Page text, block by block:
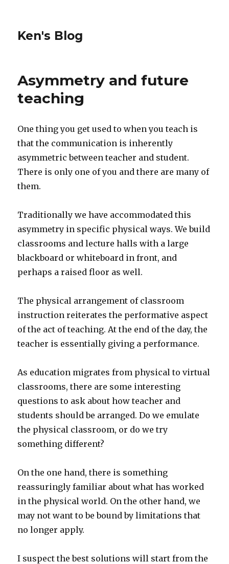
Ken's Blog
Asymmetry and future
teaching
One thing you get used to when you teach is
that the communication is inherently
asymmetric between teacher and student.
There is only one of you and there are many of
them.
Traditionally we have accommodated this
asymmetry in specific physical ways. We build
classrooms and lecture halls with a large
blackboard or whiteboard in front, and
perhaps a raised floor as well.
The physical arrangement of classroom
instruction reiterates the performative aspect
of the act of teaching. At the end of the day, the
teacher is essentially giving a performance.
As education migrates from physical to virtual
classrooms, there are some interesting
questions to ask about how teacher and
students should be arranged. Do we emulate
the physical classroom, or do we try
something different?
On the one hand, there is something
reassuringly familiar about what has worked
in the physical world. On the other hand, we
may not want to be bound by limitations that
no longer apply.
I suspect the best solutions will start from the